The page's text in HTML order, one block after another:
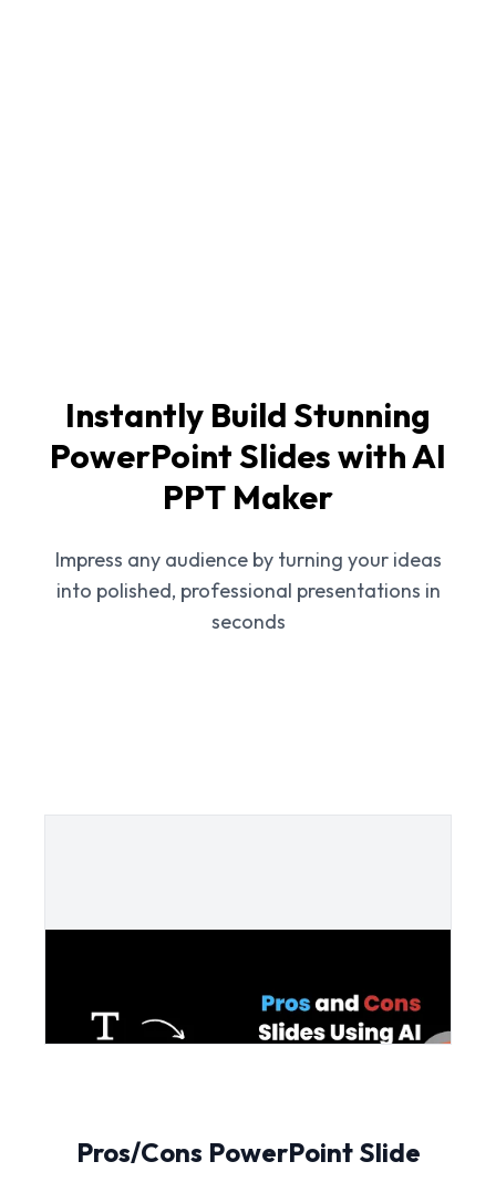
Instantly Build Stunning
PowerPoint Slides with AI
PPT Maker
Impress any audience by turning your ideas
into polished, professional presentations in
seconds
Pros/Cons PowerPoint Slide